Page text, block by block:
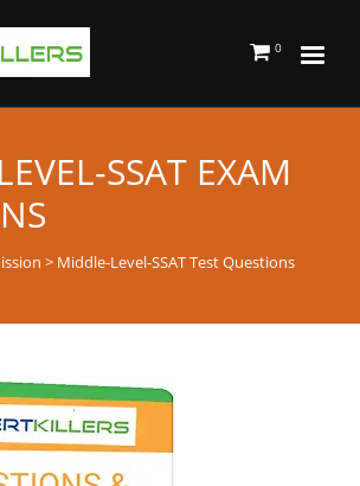
0
SSAT EXAM
> Middle-Level-SSAT Test Questions